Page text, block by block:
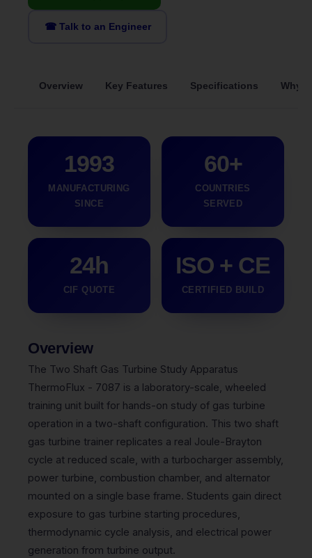
☎ Talk to an Engineer
Overview Key Features Specifications Why
1993
MANUFACTURING
SINCE
60+
COUNTRIES
SERVED
24h
CIF QUOTE
ISO + CE
CERTIFIED BUILD
Overview
The Two Shaft Gas Turbine Study Apparatus
ThermoFlux - 7087 is a laboratory-scale, wheeled
training unit built for hands-on study of gas turbine
operation in a two-shaft configuration. This two shaft
gas turbine trainer replicates a real Joule-Brayton
cycle at reduced scale, with a turbocharger assembly,
power turbine, combustion chamber, and alternator
mounted on a single base frame. Students gain direct
exposure to gas turbine starting procedures,
thermodynamic cycle analysis, and electrical power
generation from turbine output.